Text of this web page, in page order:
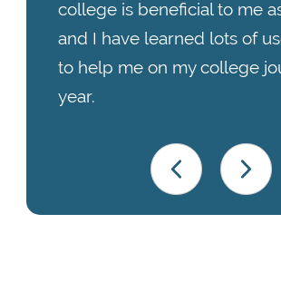
college is beneficial to me
and I have learned lots of
to help me on my college
year.